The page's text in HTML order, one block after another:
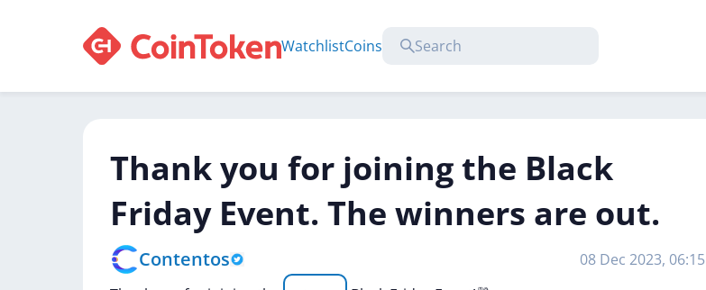
WatchlistCoins
Thank you for joining the Black
Friday Event. The winners are out.
Contentos
08 Dec 2023, 06:15